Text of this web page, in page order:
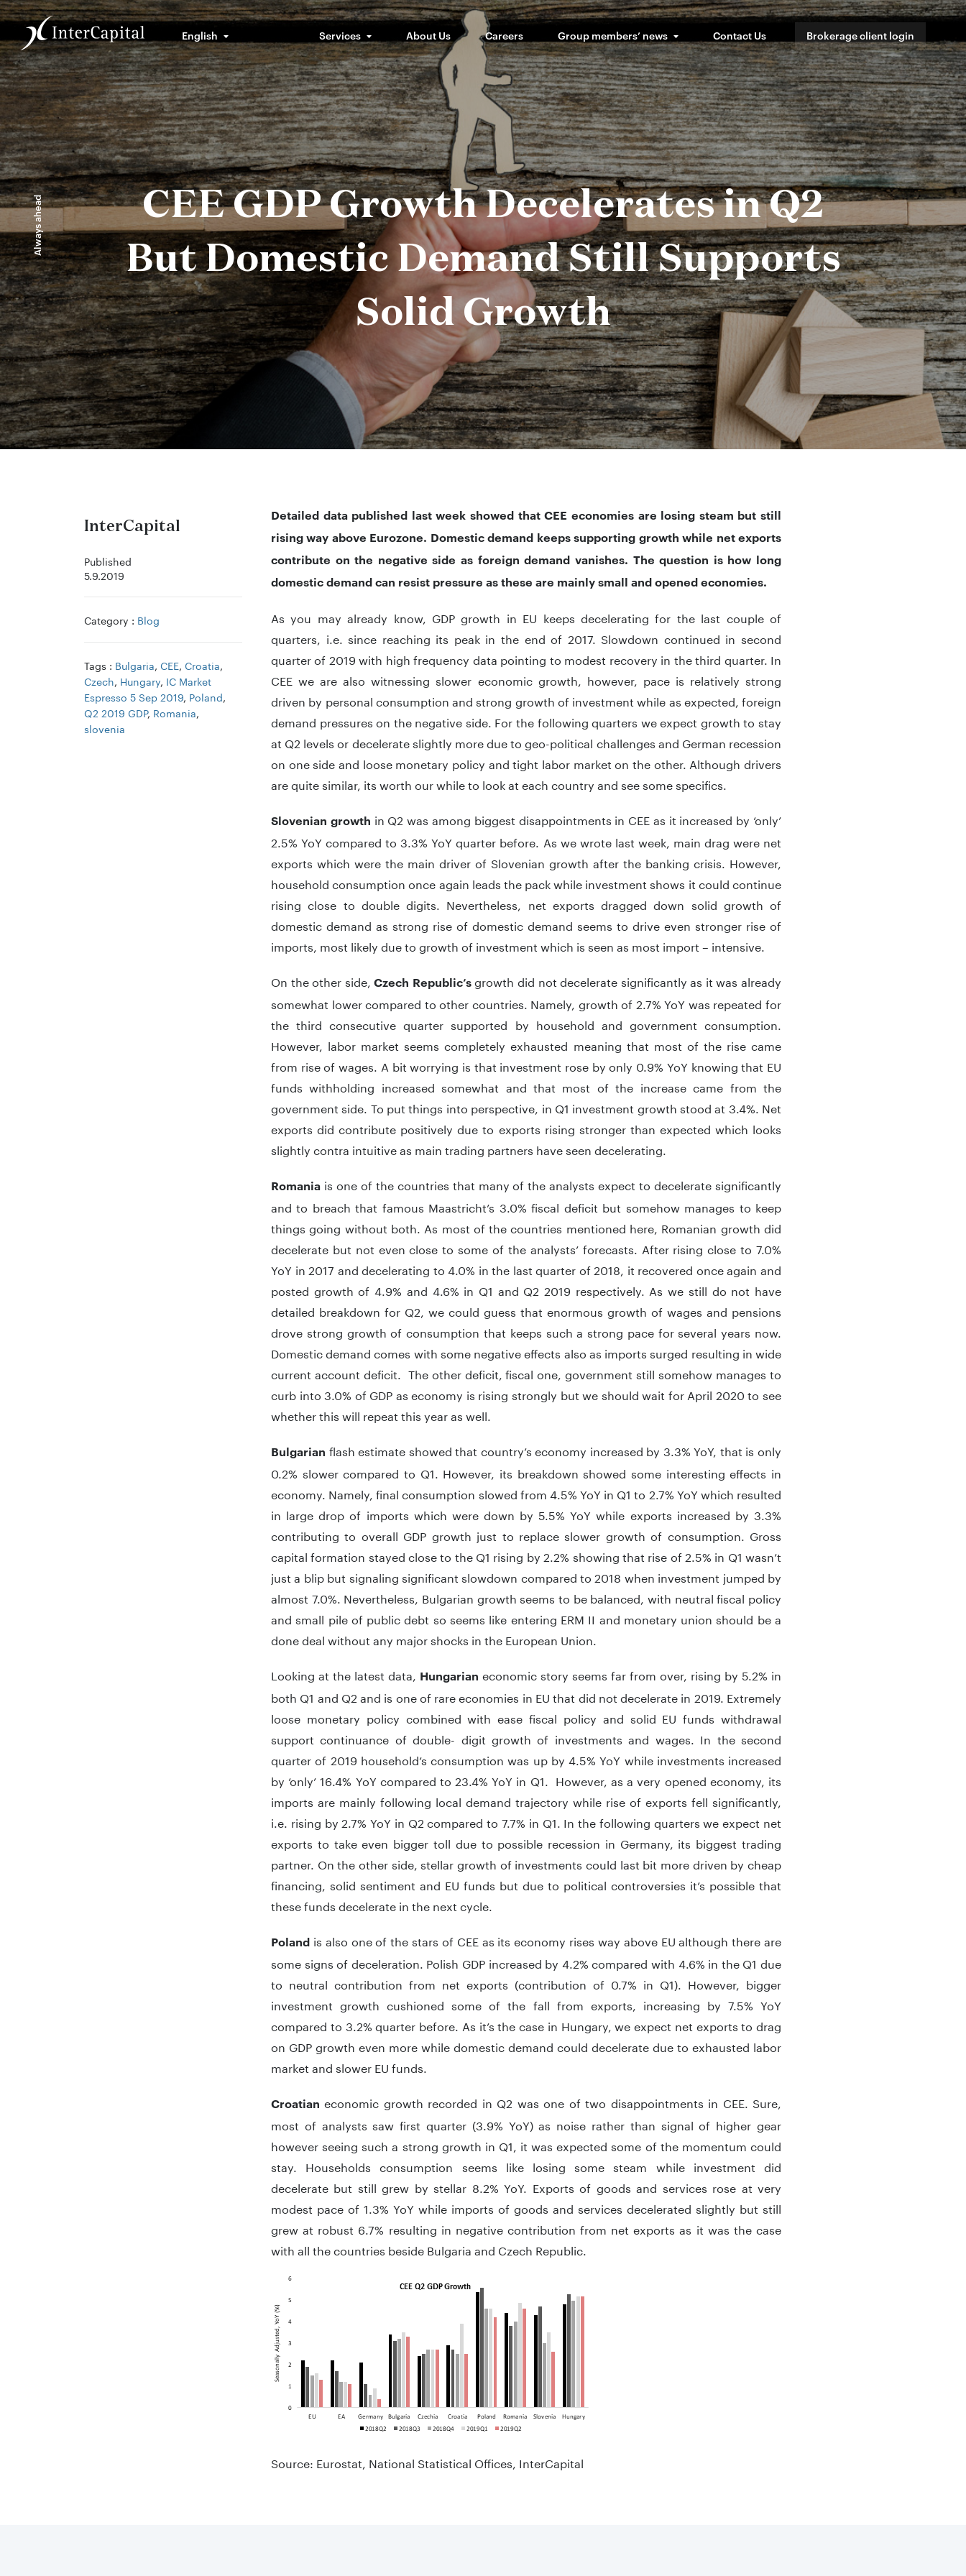
English Services About Us Careers Group members’ news Contact Us Brokerage client login
Always ahead
CEE GDP Growth Decelerates in Q2
But Domestic Demand Still Supports
Solid Growth
Detailed data published last week showed that CEE economies are losing steam but still
rising way above Eurozone. Domestic demand keeps supporting growth while net exports
contribute on the negative side as foreign demand vanishes. The question is how long
domestic demand can resist pressure as these are mainly small and opened economies.
As you may already know, GDP growth in EU keeps decelerating for the last couple of
quarters, i.e. since reaching its peak in the end of 2017. Slowdown continued in second
quarter of 2019 with high frequency data pointing to modest recovery in the third quarter. In
CEE we are also witnessing slower economic growth, however, pace is relatively strong
driven by personal consumption and strong growth of investment while as expected, foreign
demand pressures on the negative side. For the following quarters we expect growth to stay
at Q2 levels or decelerate slightly more due to geo-political challenges and German recession
on one side and loose monetary policy and tight labor market on the other. Although drivers
are quite similar, its worth our while to look at each country and see some specifics.
Slovenian growth in Q2 was among biggest disappointments in CEE as it increased by ‘only’
2.5% YoY compared to 3.3% YoY quarter before. As we wrote last week, main drag were net
exports which were the main driver of Slovenian growth after the banking crisis. However,
household consumption once again leads the pack while investment shows it could continue
rising close to double digits. Nevertheless, net exports dragged down solid growth of
domestic demand as strong rise of domestic demand seems to drive even stronger rise of
imports, most likely due to growth of investment which is seen as most import – intensive.
On the other side,Czech Republic’sgrowth did not decelerate significantly as it was already
somewhat lower compared to other countries. Namely, growth of 2.7% YoY was repeated for
the third consecutive quarter supported by household and government consumption.
However, labor market seems completely exhausted meaning that most of the rise came
from rise of wages. A bit worrying is that investment rose by only 0.9% YoY knowing that EU
funds withholding increased somewhat and that most of the increase came from the
government side. To put things into perspective, in Q1 investment growth stood at 3.4%. Net
exports did contribute positively due to exports rising stronger than expected which looks
slightly contra intuitive as main trading partners have seen decelerating.
Romania is one of the countries that many of the analysts expect to decelerate significantly
and to breach that famous Maastricht’s 3.0% fiscal deficit but somehow manages to keep
things going without both. As most of the countries mentioned here, Romanian growth did
decelerate but not even close to some of the analysts’ forecasts. After rising close to 7.0%
YoY in 2017 and decelerating to 4.0% in the last quarter of 2018, it recovered once again and
posted growth of 4.9% and 4.6% in Q1 and Q2 2019 respectively. As we still do not have
detailed breakdown for Q2, we could guess that enormous growth of wages and pensions
drove strong growth of consumption that keeps such a strong pace for several years now.
Domestic demand comes with some negative effects also as imports surged resulting in wide
current account deficit. The other deficit, fiscal one, government still somehow manages to
curb into 3.0% of GDP as economy is rising strongly but we should wait for April 2020 to see
whether this will repeat this year as well.
Bulgarian flash estimate showed that country’s economy increased by 3.3% YoY, that is only
0.2% slower compared to Q1. However, its breakdown showed some interesting effects in
economy. Namely, final consumption slowed from 4.5% YoY in Q1 to 2.7% YoY which resulted
in large drop of imports which were down by 5.5% YoY while exports increased by 3.3%
contributing to overall GDP growth just to replace slower growth of consumption. Gross
capital formation stayed close to the Q1 rising by 2.2% showing that rise of 2.5% in Q1 wasn’t
just a blip but signaling significant slowdown compared to 2018 when investment jumped by
almost 7.0%. Nevertheless, Bulgarian growth seems to be balanced, with neutral fiscal policy
and small pile of public debt so seems like entering ERM II and monetary union should be a
done deal without any major shocks in the European Union.
Looking at the latest data, Hungarian economic story seems far from over, rising by 5.2% in
both Q1 and Q2 and is one of rare economies in EU that did not decelerate in 2019. Extremely
loose monetary policy combined with ease fiscal policy and solid EU funds withdrawal
support continuance of double- digit growth of investments and wages. In the second
quarter of 2019 household’s consumption was up by 4.5% YoY while investments increased
by ‘only’ 16.4% YoY compared to 23.4% YoY in Q1. However, as a very opened economy, its
imports are mainly following local demand trajectory while rise of exports fell significantly,
i.e. rising by 2.7% YoY in Q2 compared to 7.7% in Q1. In the following quarters we expect net
exports to take even bigger toll due to possible recession in Germany, its biggest trading
partner. On the other side, stellar growth of investments could last bit more driven by cheap
financing, solid sentiment and EU funds but due to political controversies it’s possible that
these funds decelerate in the next cycle.
Poland is also one of the stars of CEE as its economy rises way above EU although there are
some signs of deceleration. Polish GDP increased by 4.2% compared with 4.6% in the Q1 due
to neutral contribution from net exports (contribution of 0.7% in Q1). However, bigger
investment growth cushioned some of the fall from exports, increasing by 7.5% YoY
compared to 3.2% quarter before. As it’s the case in Hungary, we expect net exports to drag
on GDP growth even more while domestic demand could decelerate due to exhausted labor
market and slower EU funds.
Croatian economic growth recorded in Q2 was one of two disappointments in CEE. Sure,
most of analysts saw first quarter (3.9% YoY) as noise rather than signal of higher gear
however seeing such a strong growth in Q1, it was expected some of the momentum could
stay. Households consumption seems like losing some steam while investment did
decelerate but still grew by stellar 8.2% YoY. Exports of goods and services rose at very
modest pace of 1.3% YoY while imports of goods and services decelerated slightly but still
grew at robust 6.7% resulting in negative contribution from net exports as it was the case
with all the countries beside Bulgaria and Czech Republic.
Source: Eurostat, National Statistical Offices, InterCapital
InterCapital
Published
5.9.2019
Category : Blog
Tags : Bulgaria, CEE, Croatia,
Czech, Hungary, IC Market
Espresso 5 Sep 2019, Poland,
Q2 2019 GDP, Romania,
slovenia